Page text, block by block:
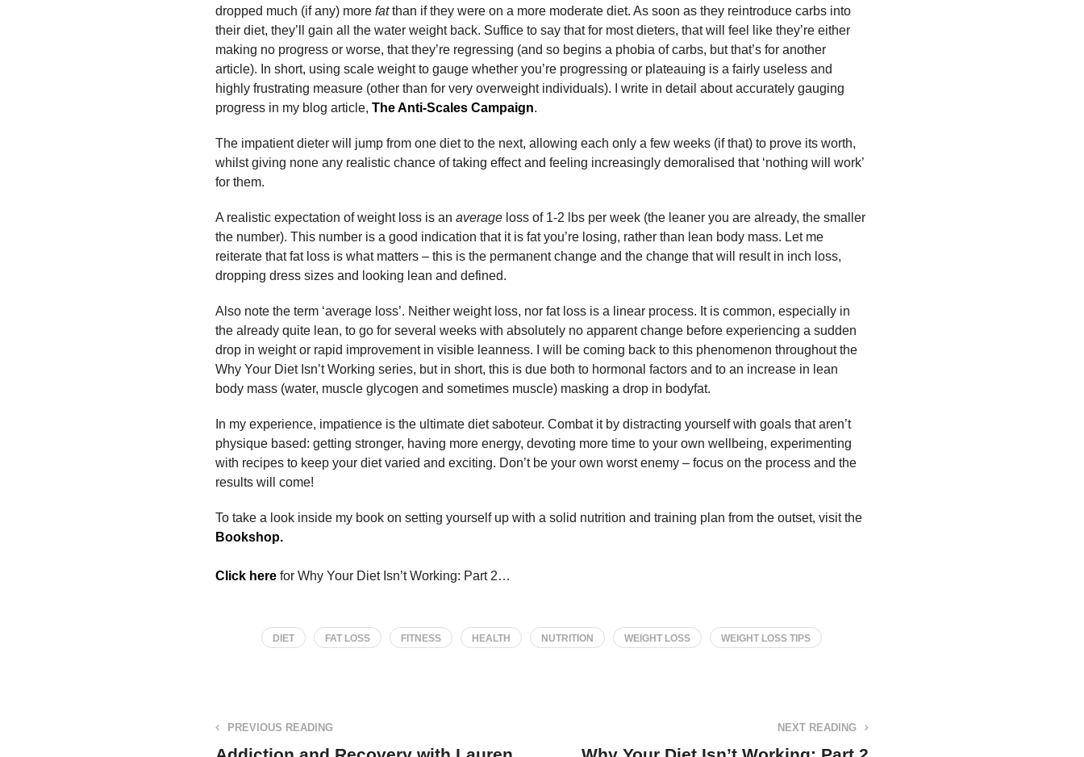
dropped much (if any) morefatthan if they were on a more moderate diet. As soon as they reintroduce carbs into
their diet, they’ll gain all the water weight back. Suffice to say that for most dieters, that will feel like they’re either
making no progress or worse, that they’re regressing (and so begins a phobia of carbs, but that’s for another
article). In short, using scale weight to gauge whether you’re progressing or plateauing is a fairly useless and
highly frustrating measure (other than for very overweight individuals). I write in detail about accurately gauging
progress in my blog article,The Anti-Scales Campaign.
The impatient dieter will jump from one diet to the next, allowing each only a few weeks (if that) to prove its worth,
whilst giving none any realistic chance of taking effect and feeling increasingly demoralised that ‘nothing will work’
for them.
A realistic expectation of weight loss is anaverage loss of 1-2 lbs per week (the leaner you are already, the smaller
the number). This number is a good indication that it is fat you’re losing, rather than lean body mass. Let me
reiterate that fat loss is what matters – this is the permanent change and the change that will result in inch loss,
dropping dress sizes and looking lean and defined.
Also note the term ‘average loss’. Neither weight loss, nor fat loss is a linear process. It is common, especially in
the already quite lean, to go for several weeks with absolutely no apparent change before experiencing a sudden
drop in weight or rapid improvement in visible leanness. I will be coming back to this phenomenon throughout the
Why Your Diet Isn’t Working series, but in short, this is due both to hormonal factors and to an increase in lean
body mass (water, muscle glycogen and sometimes muscle) masking a drop in bodyfat.
In my experience, impatience is the ultimate diet saboteur. Combat it by distracting yourself with goals that aren’t
physique based: getting stronger, having more energy, devoting more time to your own wellbeing, experimenting
with recipes to keep your diet varied and exciting. Don’t be your own worst enemy – focus on the process and the
results will come!
To take a look inside my book on setting yourself up with a solid nutrition and training plan from the outset, visit the
Bookshop.
Click here for Why Your Diet Isn’t Working: Part 2…
DIET FAT LOSS FITNESS HEALTH NUTRITION WEIGHT LOSS WEIGHT LOSS TIPS
PREVIOUS READING NEXT READING